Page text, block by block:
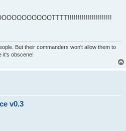
But their commanders won't allow them to
it's obscene!
v0.3